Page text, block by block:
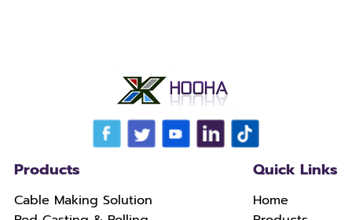
Products
Cable Making Solution
Quick Links
Home